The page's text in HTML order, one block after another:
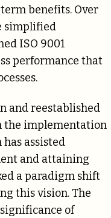
benefits. Over
simplified
ISO 9001
performance that
and reestablished
the implementation
assisted
and attaining
a paradigm shift
this vision. The
of